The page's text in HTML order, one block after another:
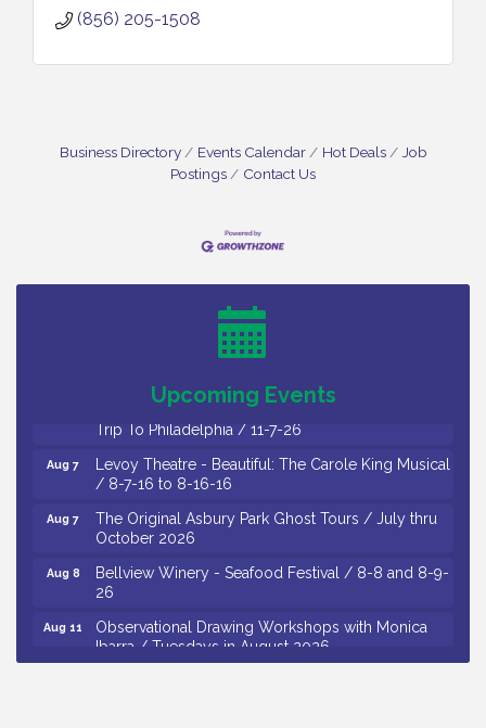
(856) 205-1508
Business Directory Events Calendar Hot Deals
Job
Postings
Contact Us
Upcoming Events
Cedar Rose Vineyards - Music Bingo Night / First
Citizens United To Protect The Maurice River - CU
Social: Woven Together: Immigration and
Community Histories of the Wild and Scenic
Vineland Historical & Antiquarian Society - Bus
Levoy Theatre - Beautiful: The Carole King Musical
/ 8-7-16 to 8-16-16
The Original Asbury Park Ghost Tours / July thru
October 2026
Bellview Winery - Seafood Festival / 8-8 and 8-9-
26
Observational Drawing Workshops with Monica
Ibarra / Tuesdays in August 2026